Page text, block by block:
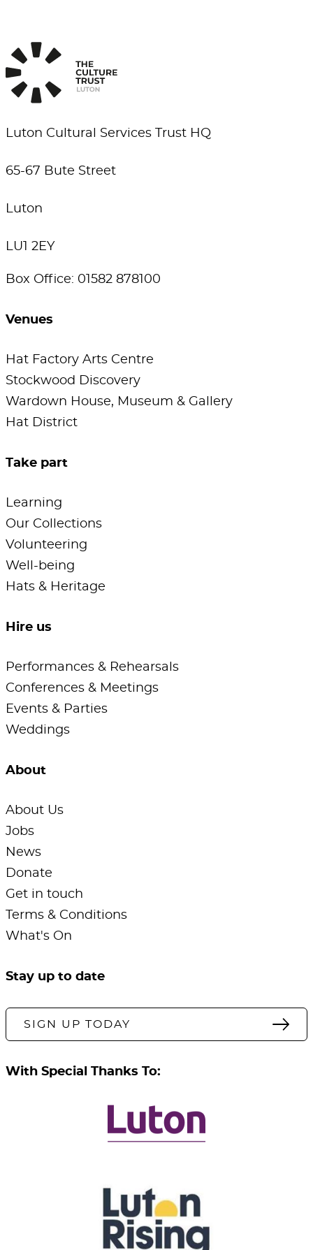
Luton Cultural Services Trust HQ
65-67 Bute Street
Luton
LU1 2EY
Box Office: 01582 878100
Venues
Hat Factory Arts Centre
Stockwood Discovery
Wardown House, Museum & Gallery
Hat District
Take part
Learning
Our Collections
Volunteering
Well-being
Hats & Heritage
Hire us
Performances & Rehearsals
Conferences & Meetings
Events & Parties
Weddings
About
About Us
Jobs
News
Donate
Get in touch
Terms & Conditions
What's On
Stay up to date
SIGN UP TODAY
With Special Thanks To: